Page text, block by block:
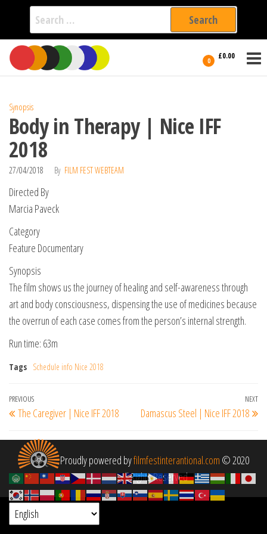
Search
for:
Skip
the
0 £0.00
International
Filmmakers
Synopsis
Body in Therapy | Nice IFF
2018
27/04/2018 By FILM FEST WEBTEAM
Directed By
Marcia Paveck
Category
Feature Documentary
Synopsis
The film shows us the journey of healing and self-awareness through
art and body consciousness, dispensing the use of medicines because
the overrun of each case comes from the person’s internal strength.
Run time: 63m
Tags Schedule info Nice 2018
Post
navigation
Previous
Post
PREVIOUS
The Caregiver | Nice IFF 2018
NEXT
Damascus Steel | Nice IFF 2018
Proudly powered byfilmfestinterantional.com © 2020
All Rights Reserved